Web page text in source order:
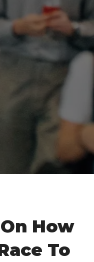
How
To